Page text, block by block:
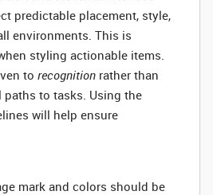
predictable placement, style,
environments. This is
styling actionable items.
to recognition rather than
to tasks. Using the
will help ensure
mark and colors should be